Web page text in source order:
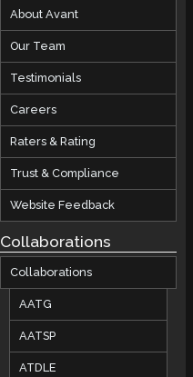
About Avant
Our Team
Testimonials
Careers
Raters & Rating
Trust & Compliance
Website Feedback
Collaborations
Collaborations
AATG
AATSP
ATDLE